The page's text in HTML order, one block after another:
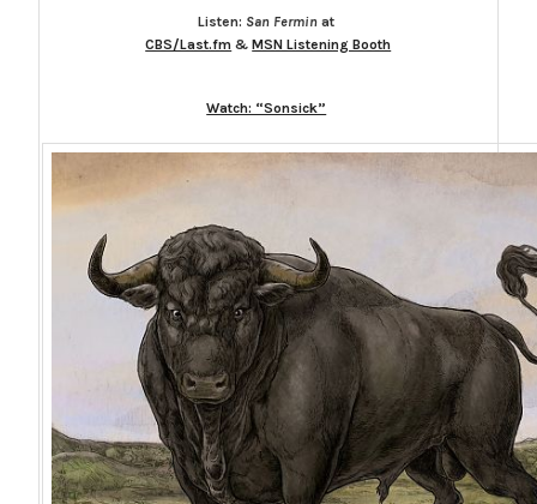
Listen: San Fermin at
CBS/Last.fm &MSN Listening Booth
Watch: “Sonsick”